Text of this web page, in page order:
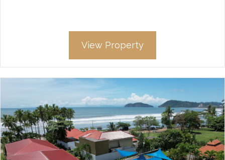
View Property